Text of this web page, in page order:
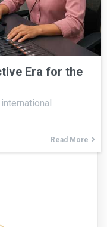
Era for the
Read More